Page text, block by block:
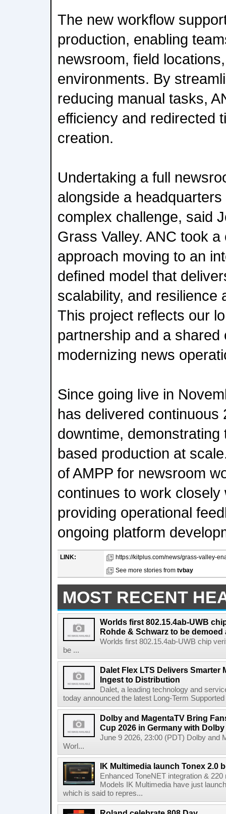
The new workflow
production, enabling
newsroom, field
environments. By
reducing manual tasks,
efficiency and redirected
creation.
Undertaking a full
alongside a
complex challenge, said
Grass Valley. ANC took
approach moving to an
defined model that
scalability, and resilience
This project reflects our
partnership and a shared
modernizing news
Since going live in
has delivered continuous
downtime,
based production at
of AMPP for newsroom
continues to work closely
providing operational
ongoing platform
LINK:
https://kitplus.com/news/grass-valley-
See more stories from tvbay
MOST RECENT
Worlds first 802.15.4ab-UWB
Rohde & Schwarz to be demoed
Worlds first 802.15.4ab-UWB chip
be ...
Dalet Flex LTS Delivers Smarter
Ingest to Distribution
Dalet, a leading technology and
today announced the latest Long-Term
Dolby and MagentaTV Bring
Cup 2026 in Germany with
June 9 2026, 23:00 (PDT) Dolby and
Worl...
IK Multimedia launch Tonex 2.0
Enhanced ToneNET integration &
Models IK Multimedia have just
which is said to repres...